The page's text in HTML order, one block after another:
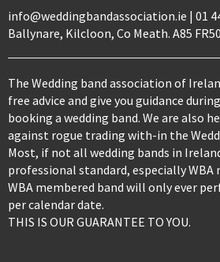
info@weddingbandassociation.ie | 01
Ballynare, Kilcloon, Co Meath. A85 FR50
The Wedding band association of
free advice and give you guidance
booking a wedding band. We are also
against rogue trading with-in the
Most, if not all wedding bands in
professional standard, especially WBA
WBA membered band will only ever
per calendar date.
THIS IS OUR GUARANTEE TO YOU.